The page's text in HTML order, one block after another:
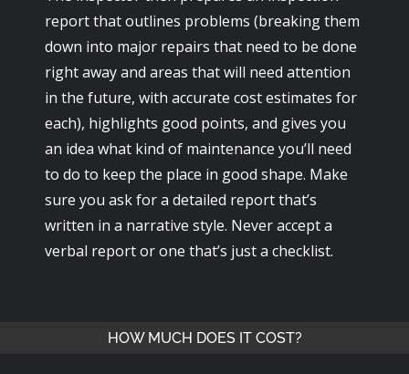
report that outlines problems (breaking them
down into major repairs that need to be done
right away and areas that will need attention
in the future, with accurate cost estimates for
each), highlights good points, and gives you
an idea what kind of maintenance you’ll need
to do to keep the place in good shape. Make
sure you ask for a detailed report that’s
written in a narrative style. Never accept a
verbal report or one that’s just a checklist.
HOW MUCH DOES IT COST?